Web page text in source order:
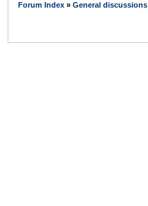
Forum Index » General discussions